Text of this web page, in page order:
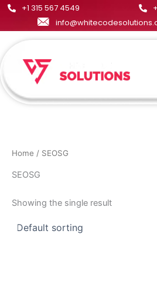
Skip
content
+1 315 567 4549
Home / SEOSG
SEOSG
Showing the single result